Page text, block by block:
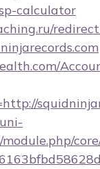
calculator